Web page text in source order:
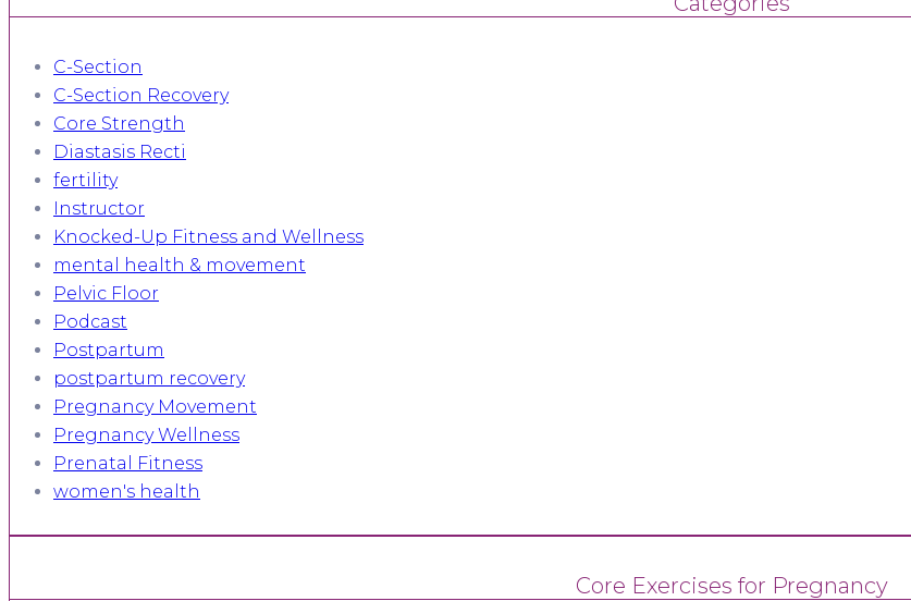
C-Section
C-Section Recovery
Core Strength
Diastasis Recti
fertility
Instructor
Knocked-Up Fitness and Wellness
mental health & movement
Pelvic Floor
Podcast
Postpartum
postpartum recovery
Pregnancy Movement
Pregnancy Wellness
Prenatal Fitness
women's health
Core Exercises for Pregnancy